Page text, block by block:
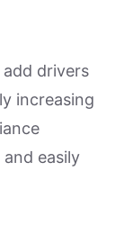
drivers
increasing
easily